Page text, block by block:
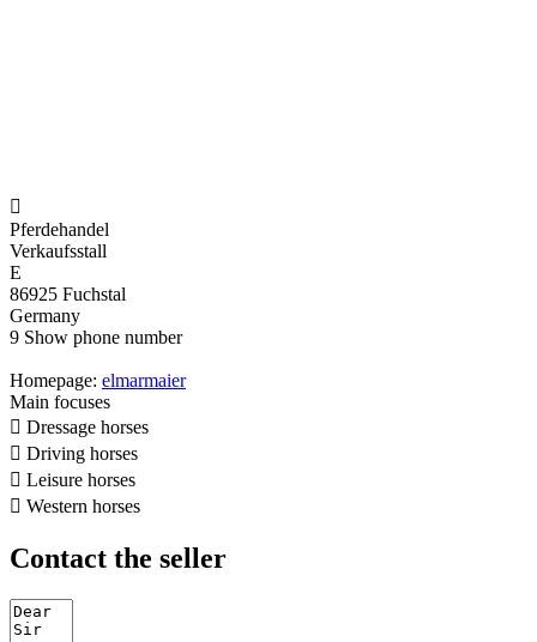

Pferdehandel
Verkaufsstall
E
86925 Fuchstal
Germany
9 Show phone number
Homepage: elmarmaier
Main focuses
 Dressage horses
 Driving horses
 Leisure horses
 Western horses
Contact the seller